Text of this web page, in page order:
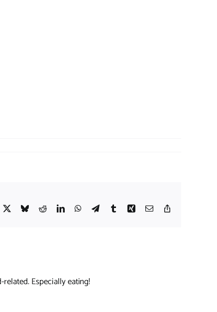
X BlueskyRedditLinkedInWhatsApp
TelegramTumblrXing Email
Especially eating!